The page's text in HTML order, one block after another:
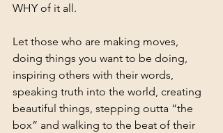
WHY of it all.
Let those who are making moves,
doing things you want to be doing,
inspiring others with their words,
speaking truth into the world, creating
beautiful things, stepping outta “the
box” and walking to the beat of their